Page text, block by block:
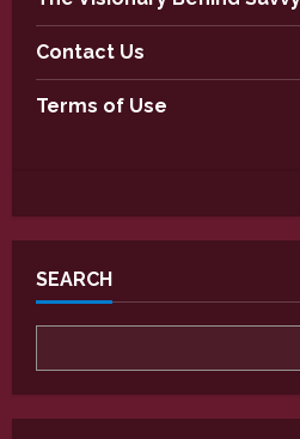
Contact Us
Terms of Use
SEARCH